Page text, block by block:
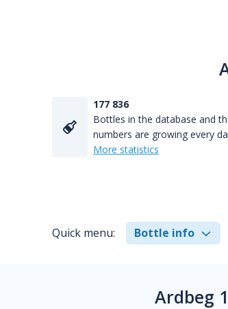
177 836
Bottles in the database and
numbers are growing every
More statistics
Quick menu: Bottle info
Ardbeg